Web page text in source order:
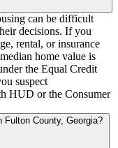
can be difficult
decisions. If you
rental, or insurance
home value is
the Equal Credit
suspect
HUD or the Consumer
Fulton County, Georgia?